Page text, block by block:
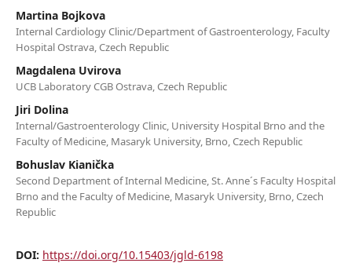
Martina Bojkova
Internal Cardiology Clinic/Department of Gastroenterology, Faculty
Hospital Ostrava, Czech Republic
Magdalena Uvirova
UCB Laboratory CGB Ostrava, Czech Republic
Jiri Dolina
Internal/Gastroenterology Clinic, University Hospital Brno and the
Faculty of Medicine, Masaryk University, Brno, Czech Republic
Bohuslav Kianička
Second Department of Internal Medicine, St. Anne´s Faculty Hospital
Brno and the Faculty of Medicine, Masaryk University, Brno, Czech
Republic
DOI: https://doi.org/10.15403/jgld-6198